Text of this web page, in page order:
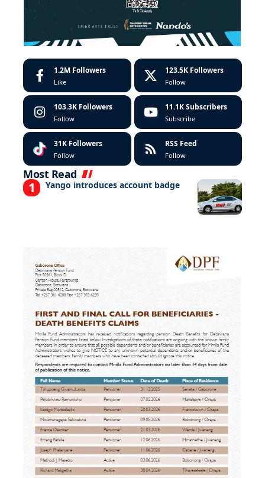
1.2M Followers
Like
123.5K Followers
Follow
103.3K Followers
Follow
11.1K Subscribers
Subscribe
31K Followers
Follow
RSS Feed
Follow
Most Read
Yango introduces account badge